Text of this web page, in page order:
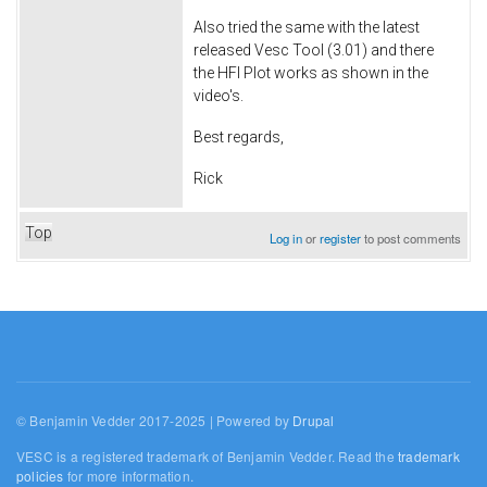
Also tried the same with the latest
released Vesc Tool (3.01) and there
the HFI Plot works as shown in the
video's.
Best regards,
Rick
Top Log inorregisterto post comments
© Benjamin Vedder 2017-2025 | Powered by Drupal
VESC is a registered trademark of Benjamin Vedder. Read thetrademark
policies for more information.